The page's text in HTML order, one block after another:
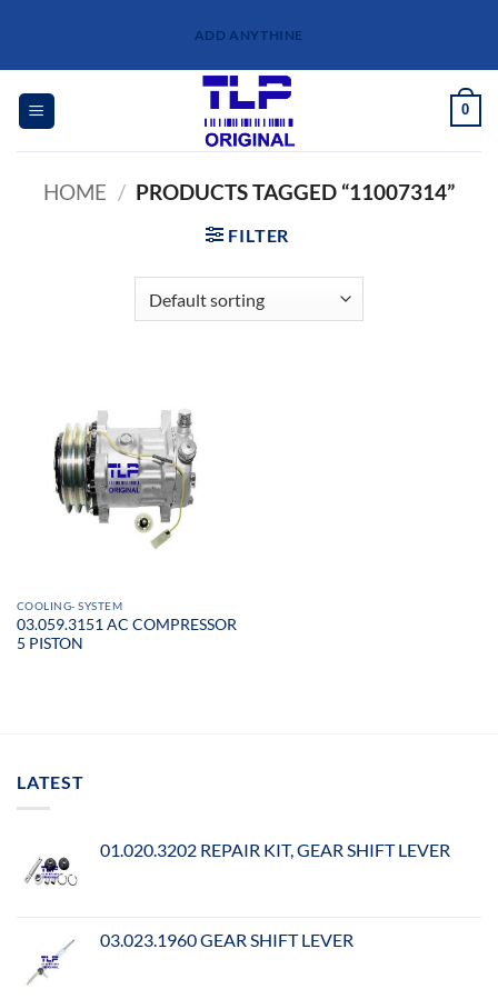
content
ADD ANYTHINE
0
HOME / PRODUCTS TAGGED “11007314”
FILTER
COOLING- SYSTEM
03.059.3151 AC COMPRESSOR
5 PISTON
LATEST
01.020.3202 REPAIR KIT, GEAR SHIFT LEVER
03.023.1960 GEAR SHIFT LEVER